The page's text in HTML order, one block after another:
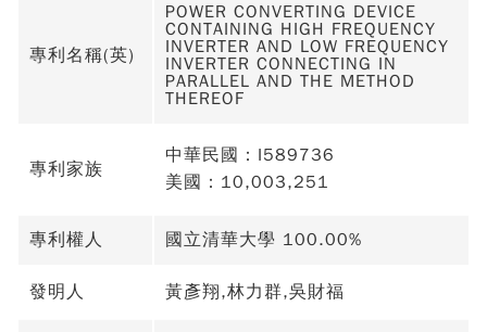
專利名稱(英)
POWER CONVERTING DEVICE
CONTAINING HIGH FREQUENCY
INVERTER AND LOW FREQUENCY
INVERTER CONNECTING IN
PARALLEL AND THE METHOD
THEREOF
專利家族
中華民國：I589736
美國：10,003,251
專利權人 國立清華大學 100.00%
發明人 黃彥翔,林力群,吳財福